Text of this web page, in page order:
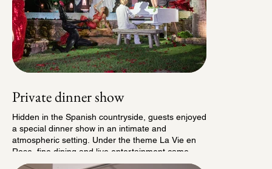
Private dinner show
Hidden in the Spanish countryside, guests enjoyed
a special dinner show in an intimate and
atmospheric setting. Under the theme La Vie en
Rose, fine dining and live entertainment came
together for an elegant evening. It was an evening